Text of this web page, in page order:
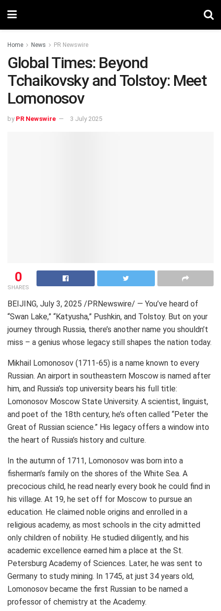
Home News PR Newswire
Global Times: Beyond
Tchaikovsky and Tolstoy: Meet
Lomonosov
by PR Newswire 3 July 2025
0
SHARES
BEIJING, July 3, 2025 /PRNewswire/ — You’ve heard of
“Swan Lake,” “Katyusha,” Pushkin, and Tolstoy. But on your
journey through Russia, there’s another name you shouldn’t
miss – a genius whose legacy still shapes the nation today.
Mikhail Lomonosov (1711-65) is a name known to every
Russian. An airport in southeastern Moscow is named after
him, and Russia’s top university bears his full title:
Lomonosov Moscow State University. A scientist, linguist,
and poet of the 18th century, he’s often called “Peter the
Great of Russian science.” His legacy offers a window into
the heart of Russia’s history and culture.
In the autumn of 1711, Lomonosov was born into a
fisherman’s family on the shores of the White Sea. A
precocious child, he read nearly every book he could find in
his village. At 19, he set off for Moscow to pursue an
education. He claimed noble origins and enrolled in a
religious academy, as most schools in the city admitted
only children of nobility. He studied diligently, and his
academic excellence earned him a place at the St.
Petersburg Academy of Sciences. Later, he was sent to
Germany to study mining. In 1745, at just 34 years old,
Lomonosov became the first Russian to be named a
professor of chemistry at the Academy.